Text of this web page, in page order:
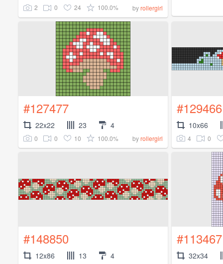
2 0 24 100.0% byrollergirl
#127477
22x22 23 4
0 0 10 100.0% byrollergirl
#129466
10x66
4 0
#148850
12x86 13 4
#113467
32x34